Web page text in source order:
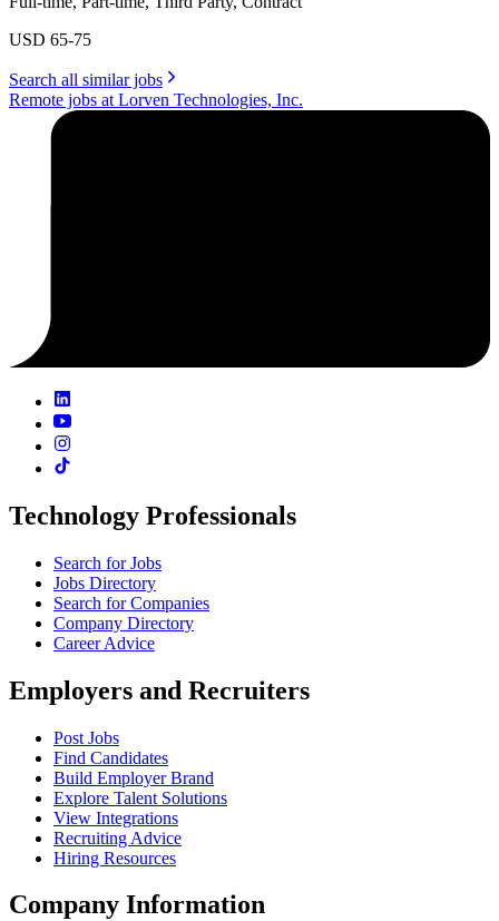
USD 65-75
Search all similar jobs
Remote jobs at Lorven Technologies, Inc.
Technology Professionals
Search for Jobs
Jobs Directory
Search for Companies
Company Directory
Career Advice
Employers and Recruiters
Post Jobs
Find Candidates
Build Employer Brand
Explore Talent Solutions
View Integrations
Recruiting Advice
Hiring Resources
Company Information